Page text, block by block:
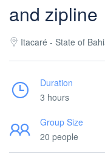
and zipline
Itacaré - State of
Duration
3 hours
Group Size
20 people